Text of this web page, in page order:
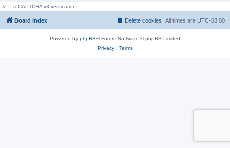
// --- reCAPTCHA v3 verification ---
Board index All times are UTC-08:00
Delete cookies
Powered by phpBB® Forum Software © phpBB Limited
Privacy| Terms